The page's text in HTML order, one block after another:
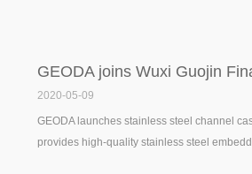
GEODA joins Wuxi Guojin
2020-05-09
GEODA launches stainless steel channel
provides high-quality stainless steel